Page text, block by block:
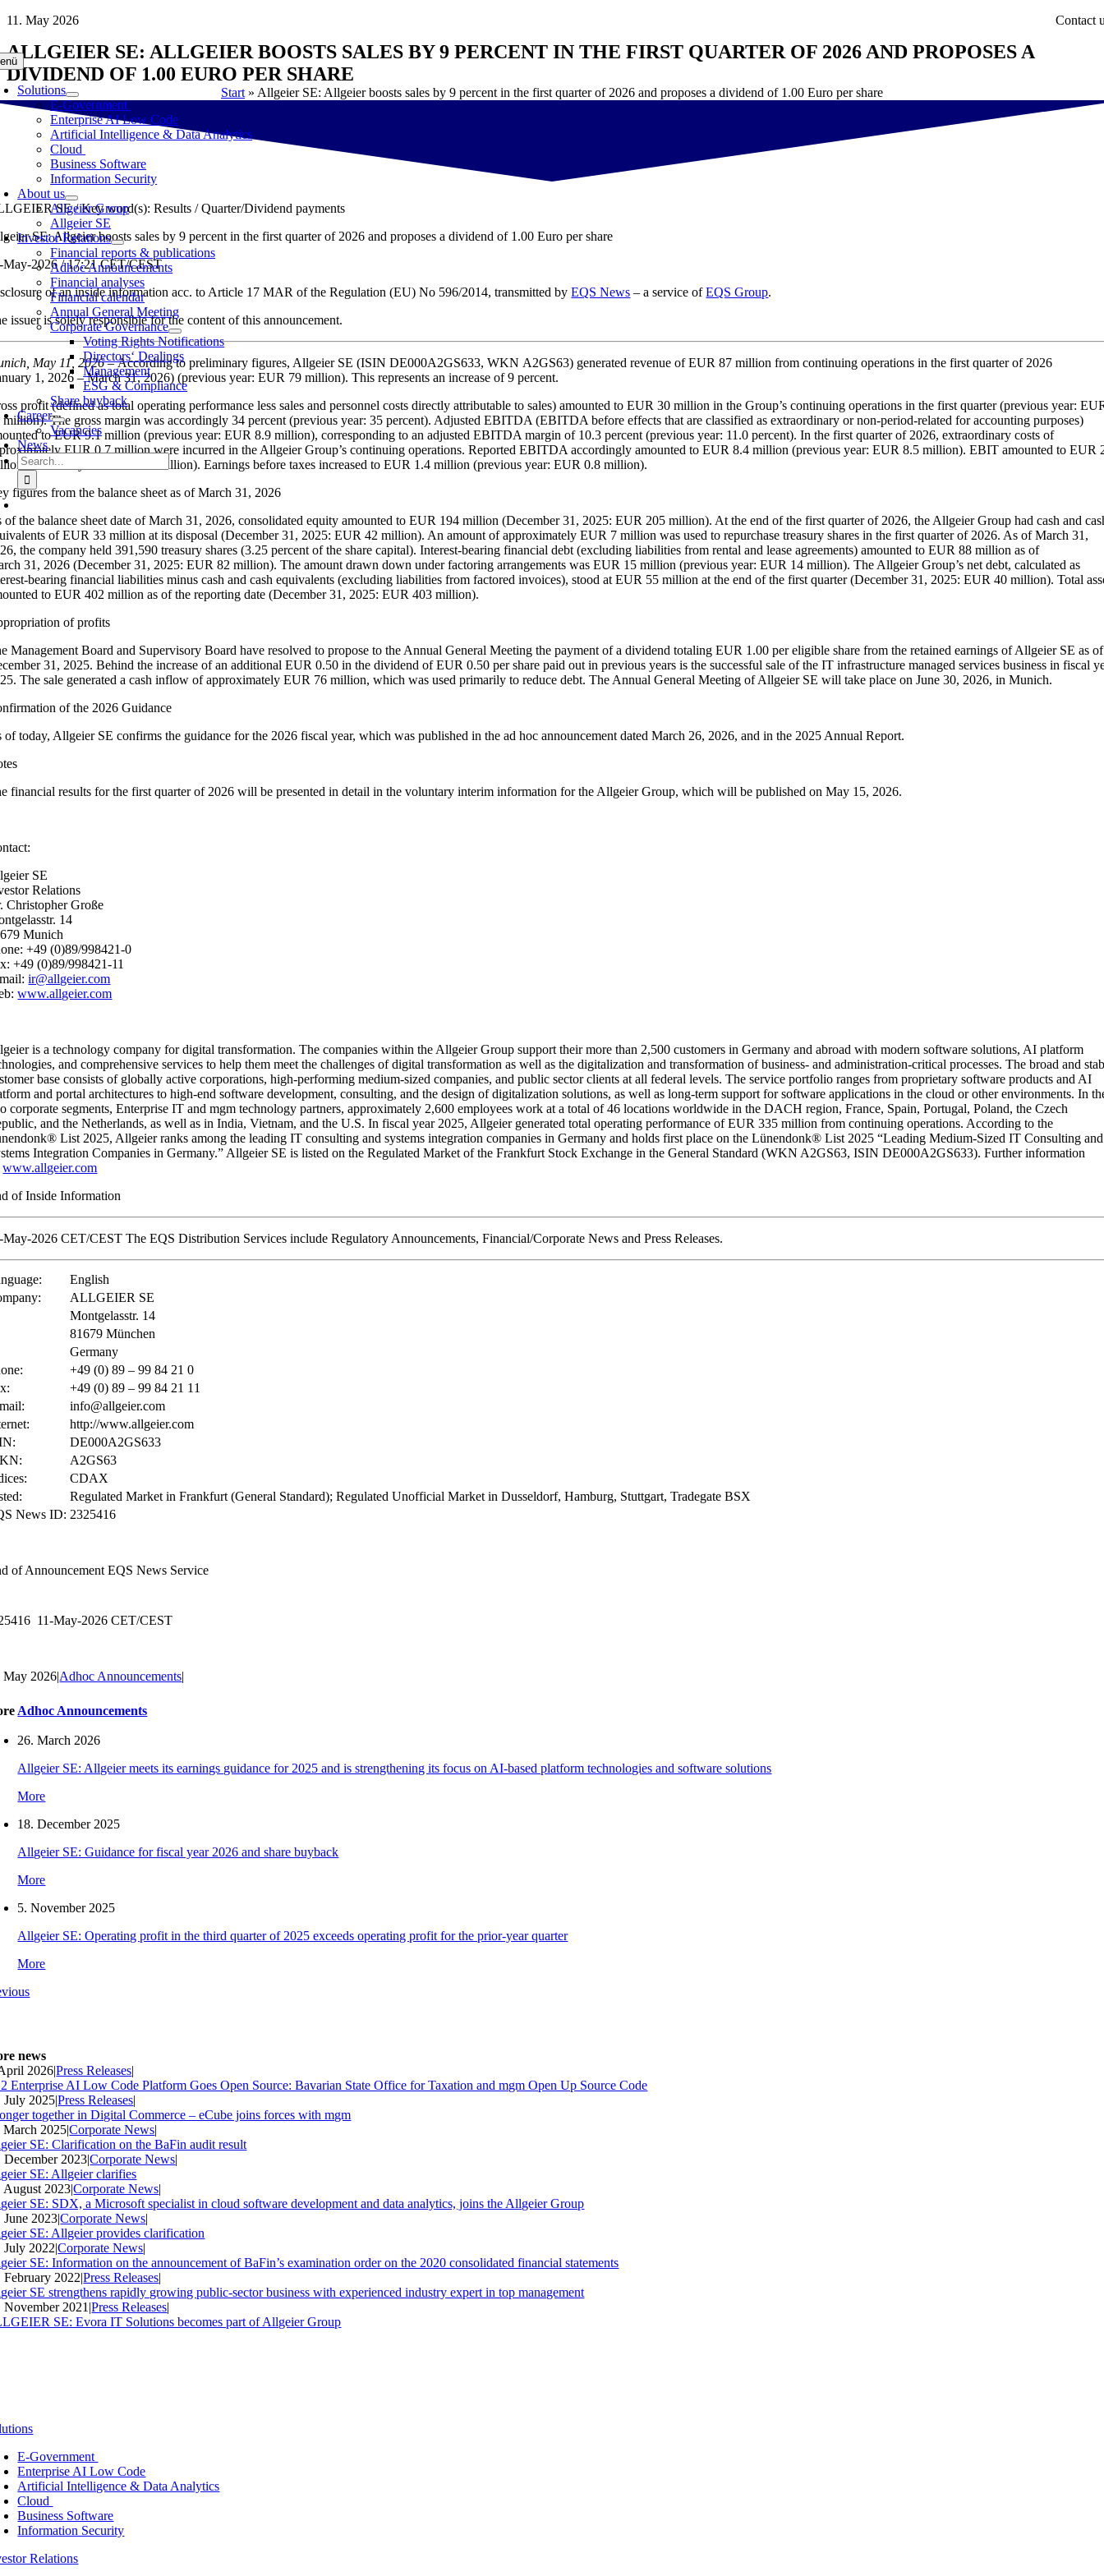
Skip
content
Solutions
E-Government
Enterprise AI Low Code
Artificial Intelligence & Data Analytics
Cloud
Business Software
Information Security
About us
Allgeier Group
Allgeier SE
Investor Relations
Financial reports & publications
Adhoc Announcements
Financial analyses
Financial calendar
Annual General Meeting
Corporate Governance
Voting Rights Notifications
Directors‘ Dealings
Management
ESG & Compliance
Share buyback
Career
Vacancies
News
Search
for:
Contact
11. May 2026
ALLGEIER SE: ALLGEIER BOOSTS SALES BY 9 PERCENT IN THE FIRST QUARTER OF 2026 AND PROPOSES A
DIVIDEND OF 1.00 EURO PER SHARE
Start » Allgeier SE: Allgeier boosts sales by 9 percent in the first quarter of 2026 and proposes a dividend of 1.00 Euro per share
SE / Key word(s): Results / Quarter/Dividend payments
SE: Allgeier boosts sales by 9 percent in the first quarter of 2026 and proposes a dividend of 1.00 Euro per share
May-2026 / 17:21 CET/CEST
of an inside information acc. to Article 17 MAR of the Regulation (EU) No 596/2014, transmitted byEQS News – a service ofEQS Group.
issuer is solely responsible for the content of this announcement.
May 11, 2026– According to preliminary figures, Allgeier SE (ISIN DE000A2GS633, WKN A2GS63) generated revenue of EUR 87 million from continuing operations in the first quarter of 2026
1, 2026 – March 31, 2026) (previous year: EUR 79 million). This represents an increase of 9 percent.
profit (defined as total operating performance less sales and personnel costs directly attributable to sales) amounted to EUR 30 million in the Group’s continuing operations in the first quarter (previous year:
million). The gross margin was accordingly 34 percent (previous year: 35 percent). Adjusted EBITDA (EBITDA before effects that are classified as extraordinary or non-period-related for accounting purposes)
to EUR 9.1 million (previous year: EUR 8.9 million), corresponding to an adjusted EBITDA margin of 10.3 percent (previous year: 11.0 percent). In the first quarter of 2026, extraordinary costs of
EUR 0.7 million were incurred in the Allgeier Group’s continuing operations. Reported EBITDA accordingly amounted to EUR 8.4 million (previous year: EUR 8.5 million). EBIT amounted to EUR
(previous year: EUR 3.1 million). Earnings before taxes increased to EUR 1.4 million (previous year: EUR 0.8 million).
figures from the balance sheet as of March 31, 2026
of the balance sheet date of March 31, 2026, consolidated equity amounted to EUR 194 million (December 31, 2025: EUR 205 million). At the end of the first quarter of 2026, the Allgeier Group had cash and
of EUR 33 million at its disposal (December 31, 2025: EUR 42 million). An amount of approximately EUR 7 million was used to repurchase treasury shares in the first quarter of 2026. As of March 31,
the company held 391,590 treasury shares (3.25 percent of the share capital). Interest-bearing financial debt (excluding liabilities from rental and lease agreements) amounted to EUR 88 million as of
31, 2026 (December 31, 2025: EUR 82 million). The amount drawn down under factoring arrangements was EUR 15 million (previous year: EUR 14 million). The Allgeier Group’s net debt, calculated as
bearing financial liabilities minus cash and cash equivalents (excluding liabilities from factored invoices), stood at EUR 55 million at the end of the first quarter (December 31, 2025: EUR 40 million). Total
to EUR 402 million as of the reporting date (December 31, 2025: EUR 403 million).
of profits
Management Board and Supervisory Board have resolved to propose to the Annual General Meeting the payment of a dividend totaling EUR 1.00 per eligible share from the retained earnings of Allgeier SE as of
31, 2025. Behind the increase of an additional EUR 0.50 in the dividend of EUR 0.50 per share paid out in previous years is the successful sale of the IT infrastructure managed services business in fiscal
The sale generated a cash inflow of approximately EUR 76 million, which was used primarily to reduce debt. The Annual General Meeting of Allgeier SE will take place on June 30, 2026, in Munich.
of the 2026 Guidance
of today, Allgeier SE confirms the guidance for the 2026 fiscal year, which was published in the ad hoc announcement dated March 26, 2026, and in the 2025 Annual Report.
financial results for the first quarter of 2026 will be presented in detail in the voluntary interim information for the Allgeier Group, which will be published on May 15, 2026.
SE
Relations
Christopher Große
14
Munich
+49 (0)89/998421-0
+49 (0)89/998421-11
ir@allgeier.com
www.allgeier.com
is a technology company for digital transformation. The companies within the Allgeier Group support their more than 2,500 customers in Germany and abroad with modern software solutions, AI platform
and comprehensive services to help them meet the challenges of digital transformation as well as the digitalization and transformation of business- and administration-critical processes. The broad and
base consists of globally active corporations, high-performing medium-sized companies, and public sector clients at all federal levels. The service portfolio ranges from proprietary software products and AI
and portal architectures to high-end software development, consulting, and the design of digitalization solutions, as well as long-term support for software applications in the cloud or other environments. In
corporate segments, Enterprise IT and mgm technology partners, approximately 2,600 employees work at a total of 46 locations worldwide in the DACH region, France, Spain, Portugal, Poland, the Czech
and the Netherlands, as well as in India, Vietnam, and the U.S. In fiscal year 2025, Allgeier generated total operating performance of EUR 335 million from continuing operations. According to the
List 2025, Allgeier ranks among the leading IT consulting and systems integration companies in Germany and holds first place on the Lünendonk® List 2025 “Leading Medium-Sized IT Consulting and
Integration Companies in Germany.” Allgeier SE is listed on the Regulated Market of the Frankfurt Stock Exchange in the General Standard (WKN A2GS63, ISIN DE000A2GS633). Further information
www.allgeier.com
of Inside Information
May-2026 CET/CEST The EQS Distribution Services include Regulatory Announcements, Financial/Corporate News and Press Releases.
English
ALLGEIER SE
Montgelasstr. 14
81679 München
Germany
+49 (0) 89 – 99 84 21 0
+49 (0) 89 – 99 84 21 11
info@allgeier.com
http://www.allgeier.com
DE000A2GS633
A2GS63
CDAX
Regulated Market in Frankfurt (General Standard); Regulated Unofficial Market in Dusseldorf, Hamburg, Stuttgart, Tradegate BSX
News ID: 2325416
of Announcement EQS News Service
11-May-2026 CET/CEST
May 2026|Adhoc Announcements|
Adhoc Announcements
26. March 2026
Allgeier SE: Allgeier meets its earnings guidance for 2025 and is strengthening its focus on AI-based platform technologies and software solutions
More
18. December 2025
Allgeier SE: Guidance for fiscal year 2026 and share buyback
More
5. November 2025
Allgeier SE: Operating profit in the third quarter of 2025 exceeds operating profit for the prior-year quarter
More
news
2026|Press Releases|
Enterprise AI Low Code Platform Goes Open Source: Bavarian State Office for Taxation and mgm Open Up Source Code
July 2025|Press Releases|
together in Digital Commerce – eCube joins forces with mgm
March 2025|Corporate News|
SE: Clarification on the BaFin audit result
December 2023|Corporate News|
SE: Allgeier clarifies
August 2023|Corporate News|
SE: SDX, a Microsoft specialist in cloud software development and data analytics, joins the Allgeier Group
June 2023|Corporate News|
SE: Allgeier provides clarification
July 2022|Corporate News|
SE: Information on the announcement of BaFin’s examination order on the 2020 consolidated financial statements
February 2022|Press Releases|
SE strengthens rapidly growing public-sector business with experienced industry expert in top management
November 2021 |Press Releases|
SE: Evora IT Solutions becomes part of Allgeier Group
E-Government
Enterprise AI Low Code
Artificial Intelligence & Data Analytics
Cloud
Business Software
Information Security
Relations